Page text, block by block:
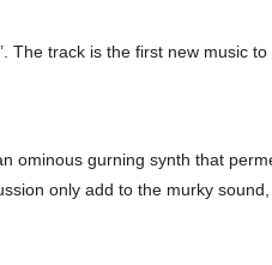
The track is the first new music
ominous gurning synth that
only add to the murky